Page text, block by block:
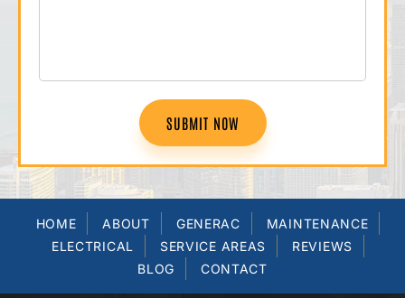
SUBMIT NOW
HOME ABOUT GENERAC
MAINTENANCE
ELECTRICAL
SERVICE AREAS
REVIEWS
BLOG
CONTACT